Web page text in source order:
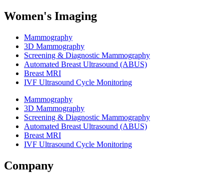
Women's Imaging
Mammography
3D Mammography
Screening & Diagnostic Mammography
Automated Breast Ultrasound (ABUS)
Breast MRI
IVF Ultrasound Cycle Monitoring
Mammography
3D Mammography
Screening & Diagnostic Mammography
Automated Breast Ultrasound (ABUS)
Breast MRI
IVF Ultrasound Cycle Monitoring
Company